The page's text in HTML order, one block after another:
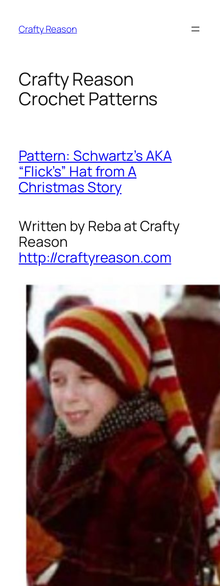
content
Crafty Reason
Crafty Reason
Crochet Patterns
Pattern: Schwartz’s AKA
“Flick’s” Hat from A
Christmas Story
Written by Reba at Crafty
Reason
http://craftyreason.com